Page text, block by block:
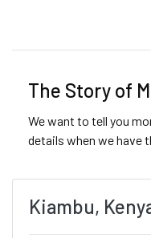
The Story of
We want to tell you
details when we have
Kiambu,